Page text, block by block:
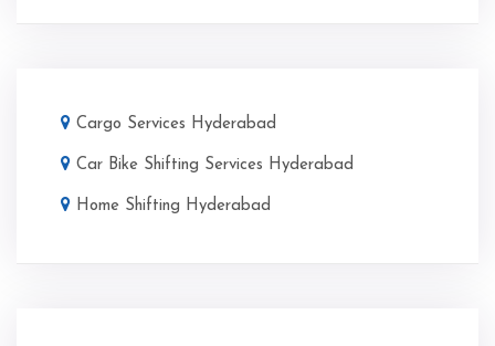
Cargo Services Hyderabad
Car Bike Shifting Services Hyderabad
Home Shifting Hyderabad